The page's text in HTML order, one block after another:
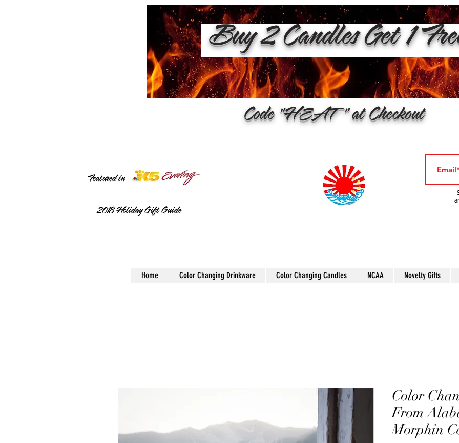
Featured in
2018Holiday Gift Guide
Buy 2 Candles Get 1
Code "HEAT" at Checkout
Home Color Changing Drinkware Color Changing Candles NCAA Novelty Gifts
Color
From
Morphin